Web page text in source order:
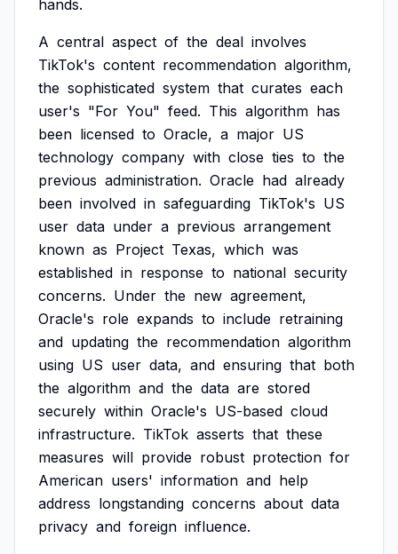
hands.
A central aspect of the deal involves
TikTok's content recommendation algorithm,
the sophisticated system that curates each
user's "For You" feed. This algorithm has
been licensed to Oracle, a major US
technology company with close ties to the
previous administration. Oracle had already
been involved in safeguarding TikTok's US
user data under a previous arrangement
known as Project Texas, which was
established in response to national security
concerns. Under the new agreement,
Oracle's role expands to include retraining
and updating the recommendation algorithm
using US user data, and ensuring that both
the algorithm and the data are stored
securely within Oracle's US-based cloud
infrastructure. TikTok asserts that these
measures will provide robust protection for
American users' information and help
address longstanding concerns about data
privacy and foreign influence.